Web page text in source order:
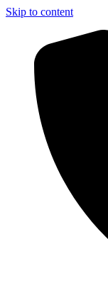
Skip to content